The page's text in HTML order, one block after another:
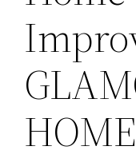
HOME